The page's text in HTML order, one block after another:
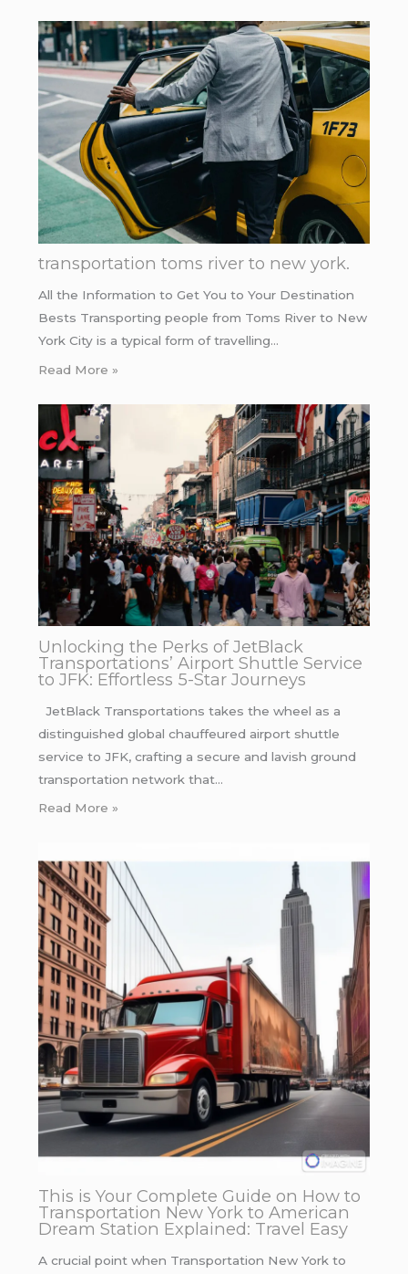
transportation toms river to new york.
All the Information to Get You to Your Destination
Bests Transporting people from Toms River to New
York City is a typical form of travelling…
Read More »
Unlocking the Perks of JetBlack
Transportations’ Airport Shuttle Service
to JFK: Effortless 5-Star Journeys
JetBlack Transportations takes the wheel as a
distinguished global chauffeured airport shuttle
service to JFK, crafting a secure and lavish ground
transportation network that…
Read More »
This is Your Complete Guide on How to
Transportation New York to American
Dream Station Explained: Travel Easy
A crucial point when Transportation New York to